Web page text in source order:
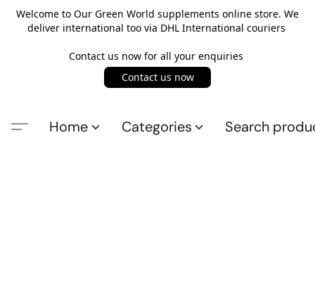
Welcome to Our Green World supplements online store. We
deliver international too via DHL International couriers
Contact us now for all your enquiries
Contact us now
Home Categories Search